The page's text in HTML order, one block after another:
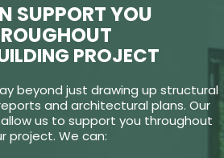
SUPPORT YOU
PROJECT
beyond just drawing up structural
and architectural plans. Our
us to support you throughout
project. We can: